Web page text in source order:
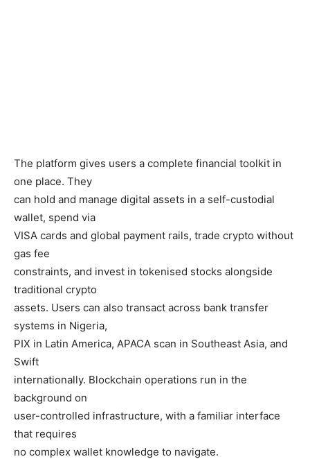
The platform gives users a complete financial toolkit in
one place. They
can hold and manage digital assets in a self-custodial
wallet, spend via
VISA cards and global payment rails, trade crypto without
gas fee
constraints, and invest in tokenised stocks alongside
traditional crypto
assets. Users can also transact across bank transfer
systems in Nigeria,
PIX in Latin America, APACA scan in Southeast Asia, and
Swift
internationally. Blockchain operations run in the
background on
user-controlled infrastructure, with a familiar interface
that requires
no complex wallet knowledge to navigate.